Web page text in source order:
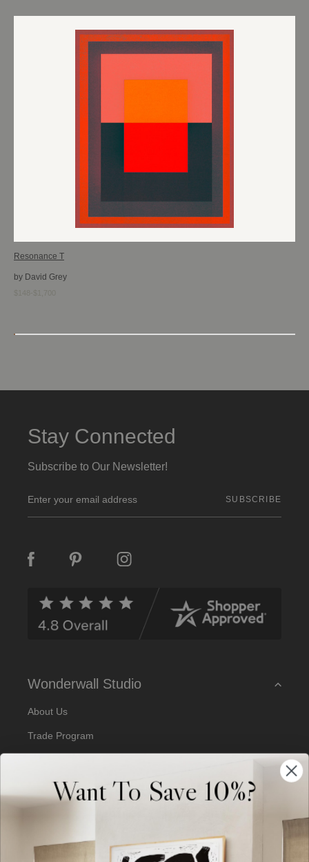
Resonance T
by David Grey
Stay Connected
Subscribe to Our Newsletter!
m
a
A
Wonderwall Studio
About Us
Trade Program
Artist Submissions
Blog
Want To Save 10%?